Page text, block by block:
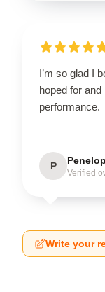
I’m so glad I
hoped for
performance.
P
Verified
Write your